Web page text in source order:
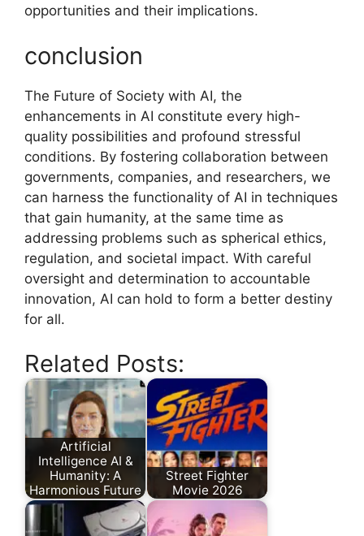
opportunities and their implications.
conclusion
The Future of Society with AI, the
enhancements in AI constitute every high-
quality possibilities and profound stressful
conditions. By fostering collaboration between
governments, companies, and researchers, we
can harness the functionality of AI in techniques
that gain humanity, at the same time as
addressing problems such as spherical ethics,
regulation, and societal impact. With careful
oversight and determination to accountable
innovation, AI can hold to form a better destiny
for all.
Related Posts:
Artificial
Intelligence AI &
Humanity: A
Harmonious Future
Street Fighter
Movie 2026